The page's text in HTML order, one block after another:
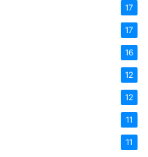
17
17
16
12
12
11
11